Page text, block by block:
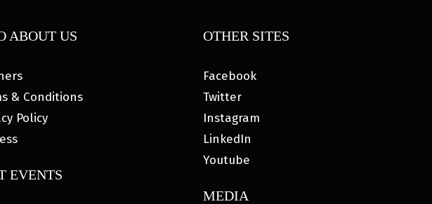
ABOUT US
& Conditions
Policy
EVENTS
OTHER SITES
Facebook
Twitter
Instagram
LinkedIn
Youtube
MEDIA